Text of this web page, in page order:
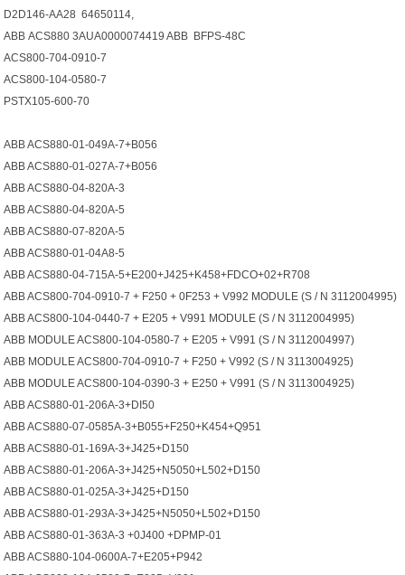
D2D146-AA28 64650114,
АВВ ACS880 3AUA0000074419 ABB BFPS-48C
ACS800-704-0910-7
ACS800-104-0580-7
PSTX105-600-70
ABB ACS880-01-049A-7+B056
ABB ACS880-01-027A-7+B056
ABB ACS880-04-820A-3
ABB ACS880-04-820A-5
ABB ACS880-07-820A-5
ABB ACS880-01-04A8-5
ABB ACS880-04-715A-5+E200+J425+K458+FDCO+02+R708
ABB ACS800-704-0910-7 + F250 + 0F253 + V992 MODULE (S / N 3112004995)
ABB ACS800-104-0440-7 + E205 + V991 MODULE (S / N 3112004995)
ABB MODULE ACS800-104-0580-7 + E205 + V991 (S / N 3112004997)
ABB MODULE ACS800-704-0910-7 + F250 + V992 (S / N 3113004925)
ABB MODULE ACS800-104-0390-3 + E250 + V991 (S / N 3113004925)
ABB ACS880-01-206A-3+DI50
ABB ACS880-07-0585A-3+B055+F250+K454+Q951
ABB ACS880-01-169A-3+J425+D150
ABB ACS880-01-206A-3+J425+N5050+L502+D150
ABB ACS880-01-025A-3+J425+D150
ABB ACS880-01-293A-3+J425+N5050+L502+D150
ABB ACS880-01-363A-3 +0J400 +DPMP-01
ABB ACS880-104-0600A-7+E205+P942